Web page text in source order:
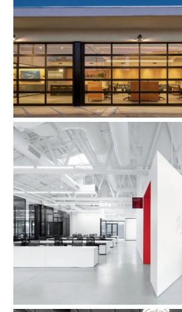
ODAA HQ West
100 Thieves